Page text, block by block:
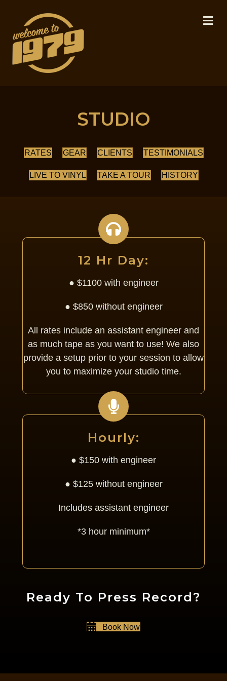
STUDIO
RATES GEAR CLIENTS TESTIMONIALS
LIVE TO VINYL TAKE A TOUR HISTORY
12 Hr Day:
● $1100 with engineer
● $850 without engineer
All rates include an assistant engineer and
as much tape as you want to use! We also
provide a setup prior to your session to allow
you to maximize your studio time.
Hourly:
● $150 with engineer
● $125 without engineer
Includes assistant engineer
*3 hour minimum*
Ready To Press Record?
Book Now